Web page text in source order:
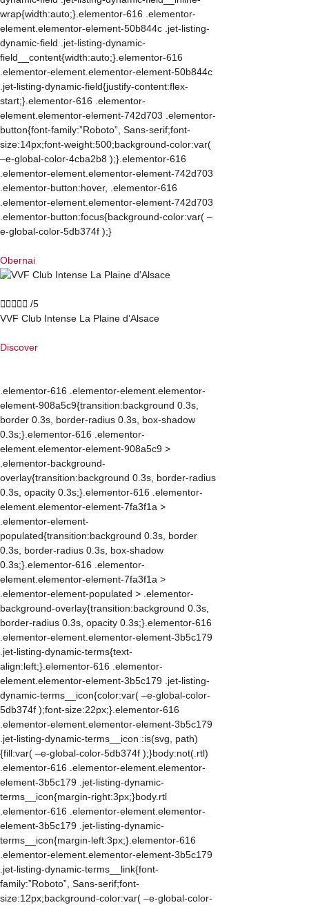
wrap{width:auto;}.elementor-616 .elementor-
element.elementor-element-50b844c .jet-listing-
dynamic-field .jet-listing-dynamic-
field__content{width:auto;}.elementor-616
.elementor-element.elementor-element-50b844c
.jet-listing-dynamic-field{justify-content:flex-
start;}.elementor-616 .elementor-
element.elementor-element-742d703 .elementor-
button{font-family:”Roboto”, Sans-serif;font-
size:14px;font-weight:500;background-color:var(
–e-global-color-4cba2b8 );}.elementor-616
.elementor-element.elementor-element-742d703
.elementor-button:hover, .elementor-616
.elementor-element.elementor-element-742d703
.elementor-button:focus{background-color:var( –
e-global-color-5db374f );}
Obernai
 /5
VVF Club Intense La Plaine d’Alsace
Discover
.elementor-616 .elementor-element.elementor-
element-908a5c9{transition:background 0.3s,
border 0.3s, border-radius 0.3s, box-shadow
0.3s;}.elementor-616 .elementor-
element.elementor-element-908a5c9 >
.elementor-background-
overlay{transition:background 0.3s, border-radius
0.3s, opacity 0.3s;}.elementor-616 .elementor-
element.elementor-element-7fa3f1a >
.elementor-element-
populated{transition:background 0.3s, border
0.3s, border-radius 0.3s, box-shadow
0.3s;}.elementor-616 .elementor-
element.elementor-element-7fa3f1a >
.elementor-element-populated > .elementor-
background-overlay{transition:background 0.3s,
border-radius 0.3s, opacity 0.3s;}.elementor-616
.elementor-element.elementor-element-3b5c179
.jet-listing-dynamic-terms{text-
align:left;}.elementor-616 .elementor-
element.elementor-element-3b5c179 .jet-listing-
dynamic-terms__icon{color:var( –e-global-color-
5db374f );font-size:22px;}.elementor-616
.elementor-element.elementor-element-3b5c179
.jet-listing-dynamic-terms__icon :is(svg, path)
{fill:var( –e-global-color-5db374f );}body:not(.rtl)
.elementor-616 .elementor-element.elementor-
element-3b5c179 .jet-listing-dynamic-
terms__icon{margin-right:3px;}body.rtl
.elementor-616 .elementor-element.elementor-
element-3b5c179 .jet-listing-dynamic-
terms__icon{margin-left:3px;}.elementor-616
.elementor-element.elementor-element-3b5c179
.jet-listing-dynamic-terms__link{font-
family:”Roboto”, Sans-serif;font-
size:12px;background-color:var( –e-global-color-